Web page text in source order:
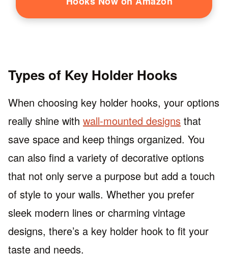
Types of Key Holder Hooks
When choosing key holder hooks, your options
really shine with wall-mounted designs that
save space and keep things organized. You
can also find a variety of decorative options
that not only serve a purpose but add a touch
of style to your walls. Whether you prefer
sleek modern lines or charming vintage
designs, there’s a key holder hook to fit your
taste and needs.